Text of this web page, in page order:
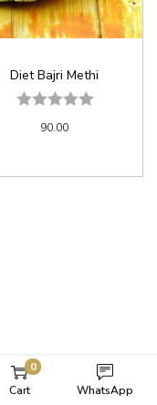
Diet Bajri Methi
90.00
0
Cart
WhatsApp